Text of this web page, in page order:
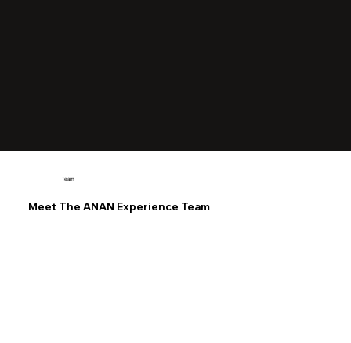
Team
Meet The ANAN Experience Team